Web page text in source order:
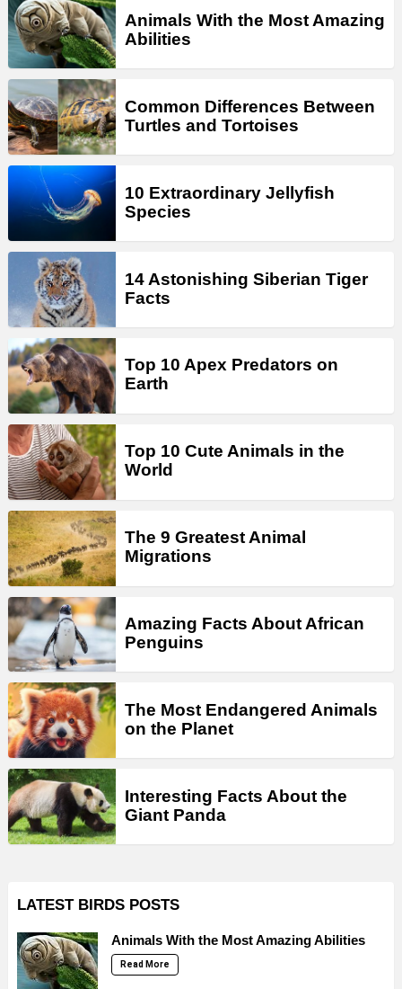
Animals With the Most Amazing
Abilities
Common Differences Between
Turtles and Tortoises
10 Extraordinary Jellyfish
Species
14 Astonishing Siberian Tiger
Facts
Top 10 Apex Predators on
Earth
Top 10 Cute Animals in the
World
The 9 Greatest Animal
Migrations
Amazing Facts About African
Penguins
The Most Endangered Animals
on the Planet
Interesting Facts About the
Giant Panda
LATEST BIRDS POSTS
Animals With the Most Amazing Abilities
Read More